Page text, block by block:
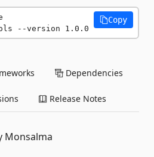
--version 1.0.0
Copy
Dependencies
Release Notes
Monsalma